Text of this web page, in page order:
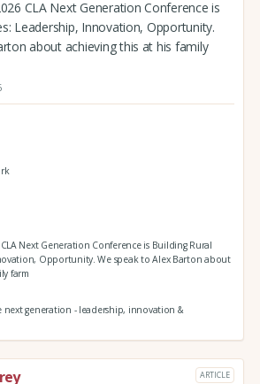
CLA Next Generation Conference is
Leadership, Innovation, Opportunity.
about achieving this at his family
Next Generation Conference is Building Rural
Opportunity. We speak to Alex Barton about
farm
next generation - leadership, innovation &
ARTICLE